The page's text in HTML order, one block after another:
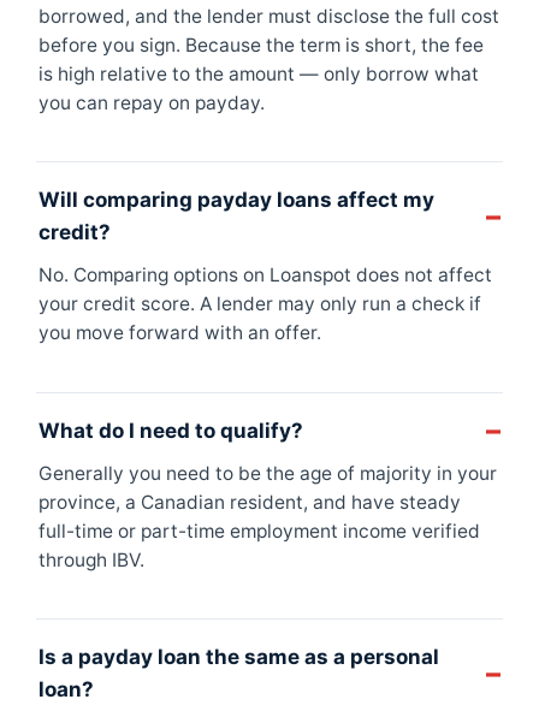
borrowed, and the lender must disclose the full cost
before you sign. Because the term is short, the fee
is high relative to the amount — only borrow what
you can repay on payday.
Will comparing payday loans affect my
credit?
No. Comparing options on Loanspot does not affect
your credit score. A lender may only run a check if
you move forward with an offer.
What do I need to qualify?
Generally you need to be the age of majority in your
province, a Canadian resident, and have steady
full-time or part-time employment income verified
through IBV.
Is a payday loan the same as a personal
loan?